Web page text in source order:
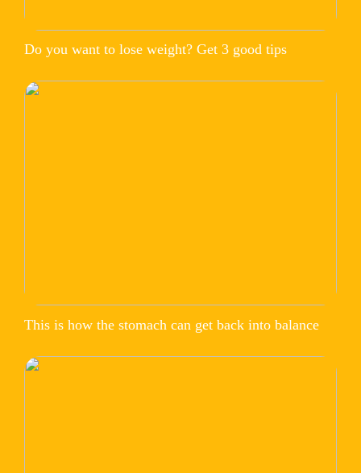
Do you want to lose weight? Get 3 good tips
This is how the stomach can get back into balance